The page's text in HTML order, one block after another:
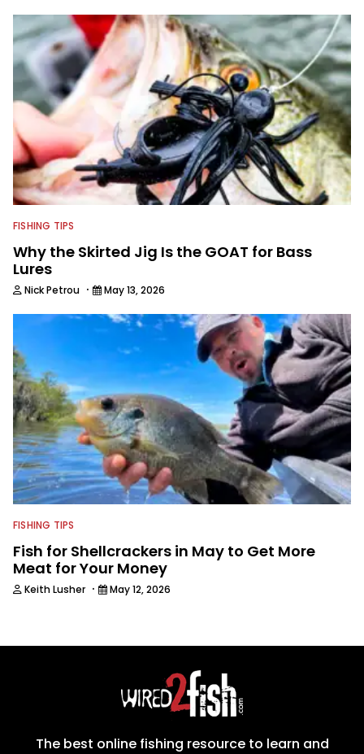
FISHING TIPS
Why the Skirted Jig Is the GOAT for Bass
Lures
Nick Petrou · May 13, 2026
FISHING TIPS
Fish for Shellcrackers in May to Get More
Meat for Your Money
Keith Lusher · May 12, 2026
The best online fishing resource to learn and